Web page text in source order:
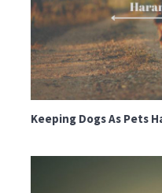
Keeping Dogs As Pets